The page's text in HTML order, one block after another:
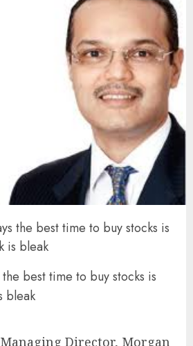
the best time to buy stocks is
is bleak
the best time to buy stocks is
bleak
Director, Morgan